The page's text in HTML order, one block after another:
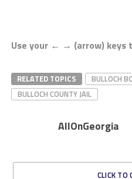
Use your ← → (arrow) keys
RELATED TOPICS BULLOCH
BULLOCH COUNTY JAIL
AllOnGeorgia
CLICK TO